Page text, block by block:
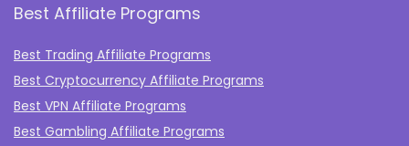
Best Affiliate Programs
Best Trading Affiliate Programs
Best Cryptocurrency Affiliate Programs
Best VPN Affiliate Programs
Best Gambling Affiliate Programs